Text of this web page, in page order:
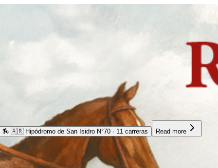
🏇 🇦🇷 Hipódromo de San Isidro N°70 · 11 carreras Read more